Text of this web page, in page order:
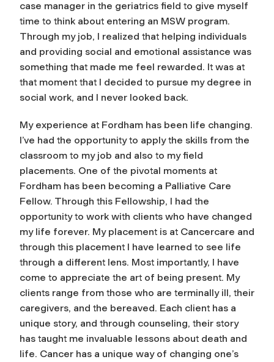
case manager in the geriatrics field to give myself
time to think about entering an MSW program.
Through my job, I realized that helping individuals
and providing social and emotional assistance was
something that made me feel rewarded. It was at
that moment that I decided to pursue my degree in
social work, and I never looked back.
My experience at Fordham has been life changing.
I’ve had the opportunity to apply the skills from the
classroom to my job and also to my field
placements. One of the pivotal moments at
Fordham has been becoming a Palliative Care
Fellow. Through this Fellowship, I had the
opportunity to work with clients who have changed
my life forever. My placement is at Cancercare and
through this placement I have learned to see life
through a different lens. Most importantly, I have
come to appreciate the art of being present. My
clients range from those who are terminally ill, their
caregivers, and the bereaved. Each client has a
unique story, and through counseling, their story
has taught me invaluable lessons about death and
life. Cancer has a unique way of changing one’s